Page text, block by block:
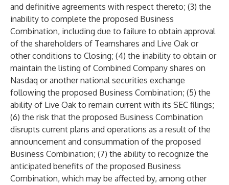
and definitive agreements with respect thereto; (3) the
inability to complete the proposed Business
Combination, including due to failure to obtain approval
of the shareholders of Teamshares and Live Oak or
other conditions to Closing; (4) the inability to obtain or
maintain the listing of Combined Company shares on
Nasdaq or another national securities exchange
following the proposed Business Combination; (5) the
ability of Live Oak to remain current with its SEC filings;
(6) the risk that the proposed Business Combination
disrupts current plans and operations as a result of the
announcement and consummation of the proposed
Business Combination; (7) the ability to recognize the
anticipated benefits of the proposed Business
Combination, which may be affected by, among other